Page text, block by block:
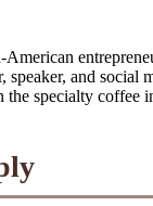
speaker, and social
the specialty coffee